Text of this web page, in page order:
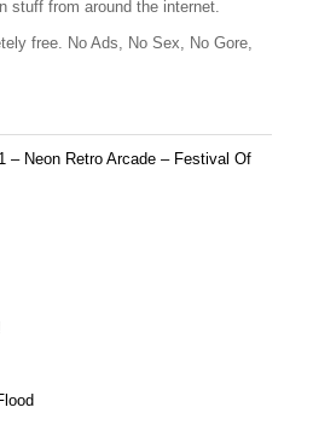
stuff from around the internet.
free. No Ads, No Sex, No Gore,
– Neon Retro Arcade – Festival Of